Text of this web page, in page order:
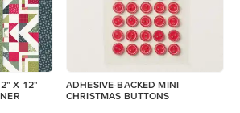
X 12"
ADHESIVE-BACKED MINI
CHRISTMAS BUTTONS